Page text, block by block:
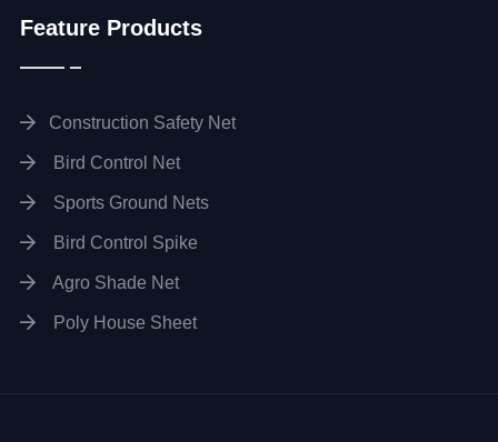
Feature Products
Construction Safety Net
Bird Control Net
Sports Ground Nets
Bird Control Spike
Agro Shade Net
Poly House Sheet